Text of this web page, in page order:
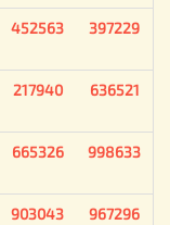
452563 397229
217940 636521
665326 998633
903043 967296